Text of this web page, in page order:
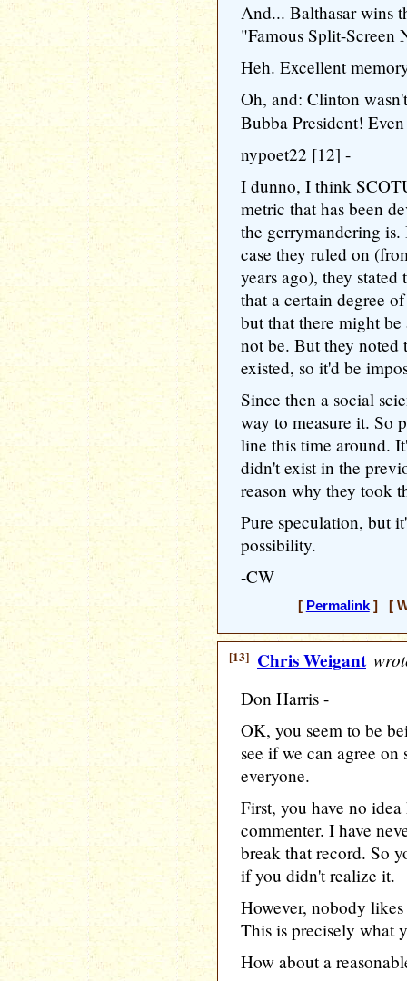
And... Balthasar wins
"Famous Split-Screen
Heh. Excellent
Oh, and: Clinton
Bubba President!
nypoet22 [12] -
I dunno, I think
metric that has been
the gerrymandering
case they ruled on
years ago), they
that a certain degree
but that there might
not be. But they noted
existed, so it'd be
Since then a social
way to measure it. So
line this time around.
didn't exist in the
reason why they took
Pure speculation, but
possibility.
-CW
[ Permalink] [
[13] Chris Weigant
Don Harris -
OK, you seem to be
see if we can agree
everyone.
First, you have no
commenter. I have
break that record. So
if you didn't realize it.
However, nobody
This is precisely what
How about a